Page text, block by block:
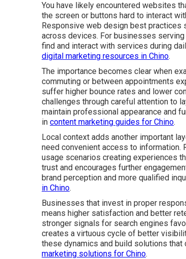
You have likely encountered websites
the screen or buttons hard to interact
Responsive web design best practices
across devices. For businesses
find and interact with services during
digital marketing resources in Chino.
The importance becomes clear when
commuting or between appointments
suffer higher bounce rates and lower
challenges through careful attention to
maintain professional appearance and
in content marketing guides for Chino.
Local context adds another important
need convenient access to
usage scenarios creating experiences
trust and encourages further
brand perception and more qualified
in Chino.
Businesses that invest in proper
means higher satisfaction and better
stronger signals for search engines
creates a virtuous cycle of better
these dynamics and build solutions
marketing solutions for Chino.